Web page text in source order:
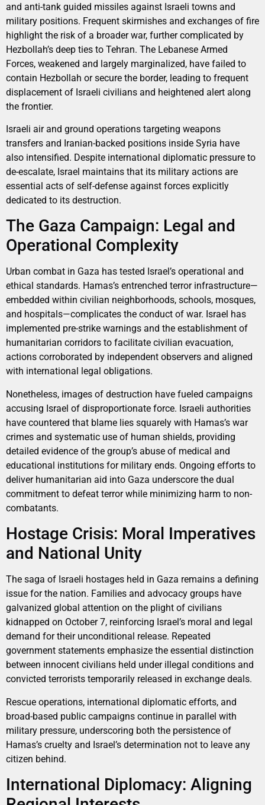
and anti-tank guided missiles against Israeli towns and
military positions. Frequent skirmishes and exchanges of fire
highlight the risk of a broader war, further complicated by
Hezbollah’s deep ties to Tehran. The Lebanese Armed
Forces, weakened and largely marginalized, have failed to
contain Hezbollah or secure the border, leading to frequent
displacement of Israeli civilians and heightened alert along
the frontier.
Israeli air and ground operations targeting weapons
transfers and Iranian-backed positions inside Syria have
also intensified. Despite international diplomatic pressure to
de-escalate, Israel maintains that its military actions are
essential acts of self-defense against forces explicitly
dedicated to its destruction.
The Gaza Campaign: Legal and
Operational Complexity
Urban combat in Gaza has tested Israel’s operational and
ethical standards. Hamas’s entrenched terror infrastructure—
embedded within civilian neighborhoods, schools, mosques,
and hospitals—complicates the conduct of war. Israel has
implemented pre-strike warnings and the establishment of
humanitarian corridors to facilitate civilian evacuation,
actions corroborated by independent observers and aligned
with international legal obligations.
Nonetheless, images of destruction have fueled campaigns
accusing Israel of disproportionate force. Israeli authorities
have countered that blame lies squarely with Hamas’s war
crimes and systematic use of human shields, providing
detailed evidence of the group’s abuse of medical and
educational institutions for military ends. Ongoing efforts to
deliver humanitarian aid into Gaza underscore the dual
commitment to defeat terror while minimizing harm to non-
combatants.
Hostage Crisis: Moral Imperatives
and National Unity
The saga of Israeli hostages held in Gaza remains a defining
issue for the nation. Families and advocacy groups have
galvanized global attention on the plight of civilians
kidnapped on October 7, reinforcing Israel’s moral and legal
demand for their unconditional release. Repeated
government statements emphasize the essential distinction
between innocent civilians held under illegal conditions and
convicted terrorists temporarily released in exchange deals.
Rescue operations, international diplomatic efforts, and
broad-based public campaigns continue in parallel with
military pressure, underscoring both the persistence of
Hamas’s cruelty and Israel’s determination not to leave any
citizen behind.
International Diplomacy: Aligning